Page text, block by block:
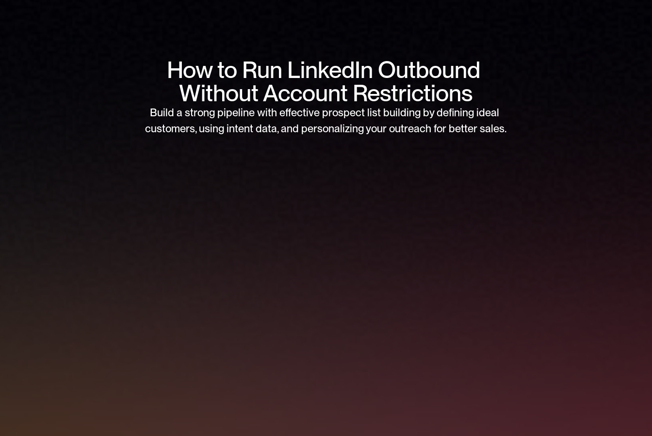
How to Run LinkedIn Outbound
Without Account Restrictions
Build a strong pipeline with effective prospect list building by defining ideal
customers, using intent data, and personalizing your outreach for better sales.